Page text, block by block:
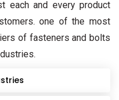
each and every product
one of the most
of fasteners and bolts